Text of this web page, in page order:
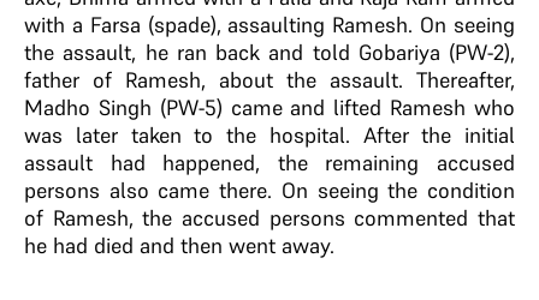
with a Farsa (spade), assaulting Ramesh. On seeing
the assault, he ran back and told Gobariya (PW-2),
father of Ramesh, about the assault. Thereafter,
Madho Singh (PW-5) came and lifted Ramesh who
was later taken to the hospital. After the initial
assault had happened, the remaining accused
persons also came there. On seeing the condition
of Ramesh, the accused persons commented that
he had died and then went away.